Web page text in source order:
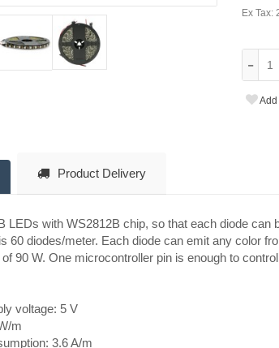
Ex Tax:
Add
Product Delivery
LEDs with WS2812B chip, so that each diode can
60 diodes/meter. Each diode can emit any color
90 W. One microcontroller pin is enough to
voltage: 5 V
m
3.6 A/m